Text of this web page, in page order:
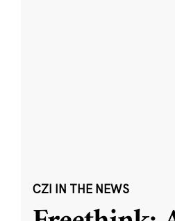
CZI IN THE NEWS